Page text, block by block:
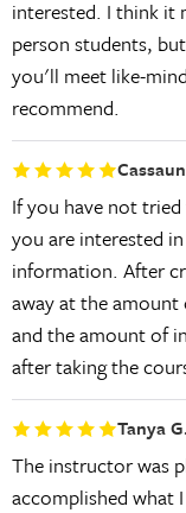
interested. I think it
person students,
you'll meet like-
recommend.
If you have not
you are interested
information. After
away at the
and the amount of
after taking the
Tanya G.
The instructor was
accomplished what